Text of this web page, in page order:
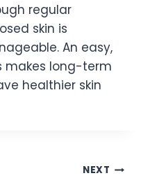
regular
skin is
An easy,
makes long-term
healthier skin
NEXT